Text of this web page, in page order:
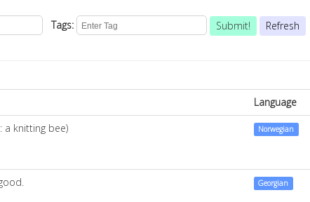
Tags: Submit! Refresh
Language
a knitting bee) Norwegian
Georgian